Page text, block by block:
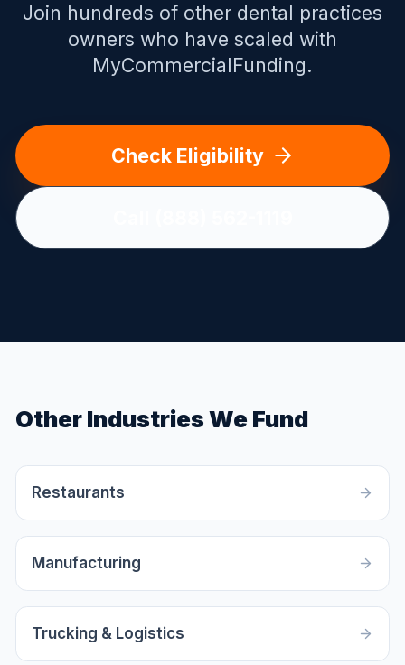
Join hundreds of other dental practices
owners who have scaled with
MyCommercialFunding.
Check Eligibility
Other Industries We Fund
Restaurants
Manufacturing
Trucking & Logistics